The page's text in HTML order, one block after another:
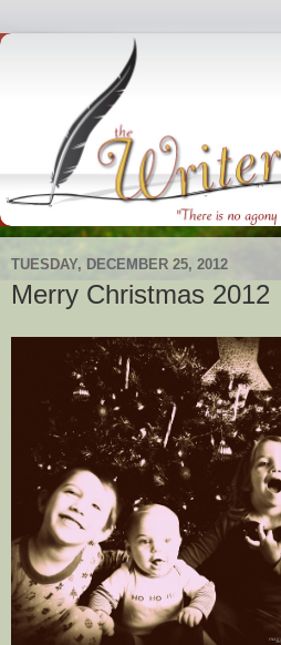
TUESDAY, DECEMBER 25, 2012
Merry Christmas 2012